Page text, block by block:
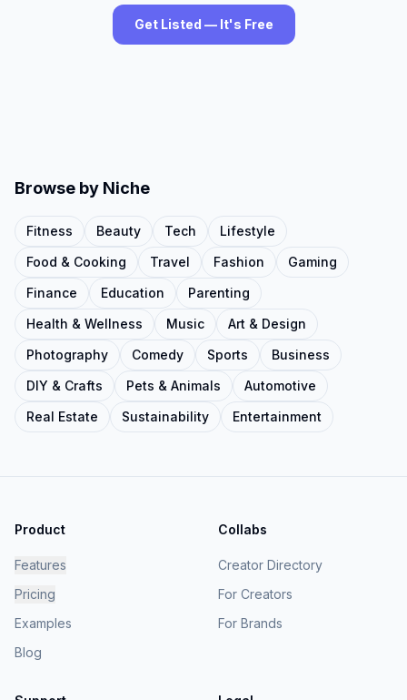
Get Listed — It's Free
Browse by Niche
Fitness Beauty Tech
Lifestyle
Food & Cooking
Travel Fashion
Gaming
Finance
Education
Parenting
Health & Wellness
Music
Art & Design
Photography
Comedy Sports
Business
DIY & Crafts
Pets & Animals
Automotive
Real Estate
Sustainability Entertainment
Product
Features
Pricing
Examples
Blog
Collabs
Creator Directory
For Creators
For Brands